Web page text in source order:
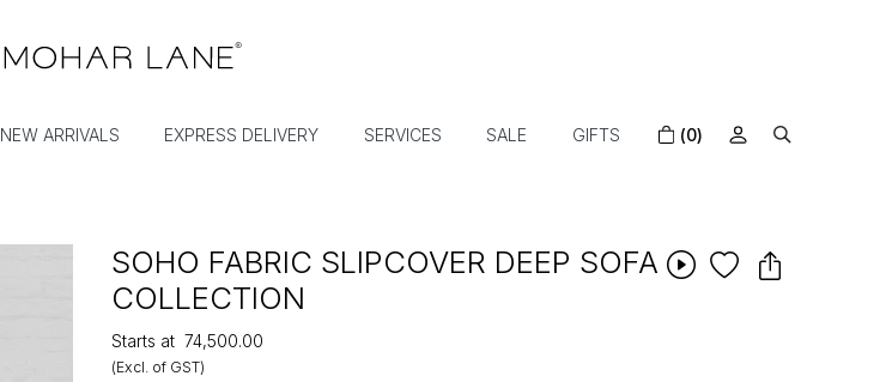
NEW ARRIVALS EXPRESS DELIVERY SERVICES SALE GIFTS (0)
SOHO FABRIC SLIPCOVER DEEP SOFA
COLLECTION
Starts at ₹74,500.00
(Excl. of GST)